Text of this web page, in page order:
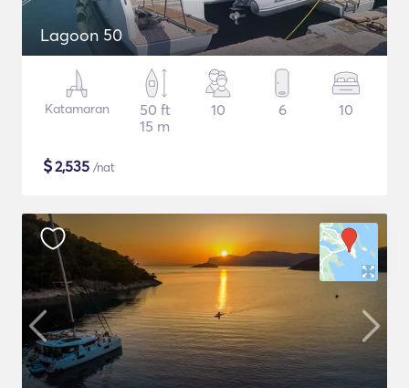
Lagoon 50
Katamaran
50 ft
15 m
10 6 10
$2,535 /nat